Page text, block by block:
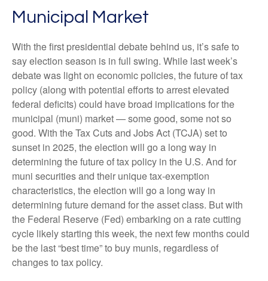
Municipal Market
With the first presidential debate behind us, it’s safe to
say election season is in full swing. While last week’s
debate was light on economic policies, the future of tax
policy (along with potential efforts to arrest elevated
federal deficits) could have broad implications for the
municipal (muni) market — some good, some not so
good. With the Tax Cuts and Jobs Act (TCJA) set to
sunset in 2025, the election will go a long way in
determining the future of tax policy in the U.S. And for
muni securities and their unique tax-exemption
characteristics, the election will go a long way in
determining future demand for the asset class. But with
the Federal Reserve (Fed) embarking on a rate cutting
cycle likely starting this week, the next few months could
be the last “best time” to buy munis, regardless of
changes to tax policy.